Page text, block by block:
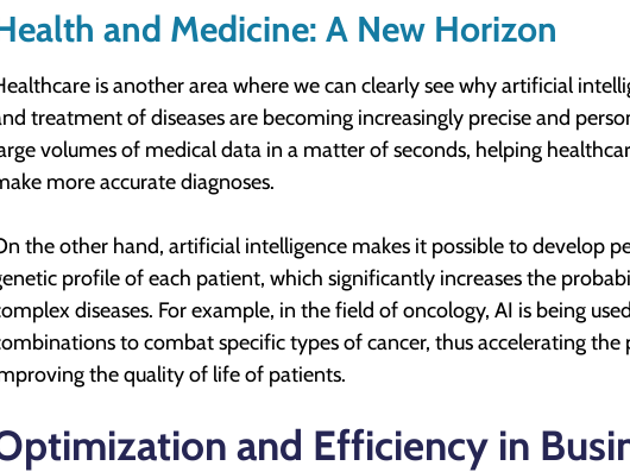
and Medicine: A New Horizon
is another area where we can clearly see why artificial
treatment of diseases are becoming increasingly precise and
volumes of medical data in a matter of seconds, helping
more accurate diagnoses.
the other hand, artificial intelligence makes it possible to develop
profile of each patient, which significantly increases the
diseases. For example, in the field of oncology, AI is being
to combat specific types of cancer, thus accelerating
the quality of life of patients.
and Efficiency in